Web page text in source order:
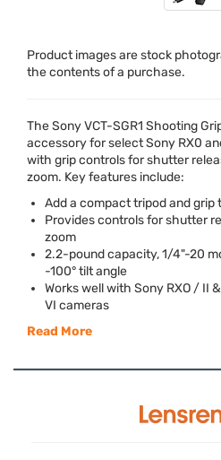
Product images are stock
the contents of a purchase.
The SonyVCT-SGR1 Shooting
accessory for select Sony RX0
with grip controls for shutter
zoom. Key features include:
Add a compact tripod and grip
Provides controls for shutter
zoom
2.2-pound capacity, 1/4"-20
-100° tilt angle
Works well with Sony RXO / II
VI cameras
Read More